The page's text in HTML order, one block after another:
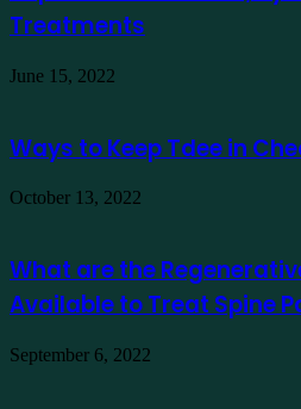
Treatments
June 15, 2022
Ways to Keep Tdee in
October 13, 2022
What are the
Available to Treat Spine
September 6, 2022